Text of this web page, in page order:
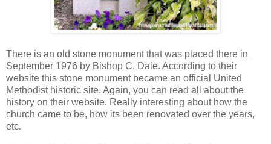
There is an old stone monument that was placed there in
September 1976 by Bishop C. Dale. According to their
website this stone monument became an official United
Methodist historic site. Again, you can read all about the
history on their website. Really interesting about how the
church came to be, how its been renovated over the years,
etc.